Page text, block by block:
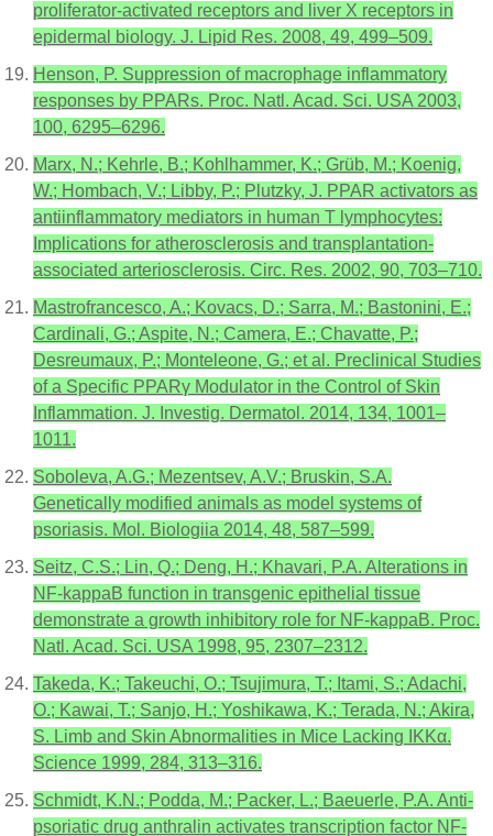
proliferator-activated receptors and liver X receptors in
epidermal biology. J. Lipid Res. 2008, 49, 499–509.
Henson, P. Suppression of macrophage inflammatory
responses by PPARs. Proc. Natl. Acad. Sci. USA 2003,
100, 6295–6296.
Marx, N.; Kehrle, B.; Kohlhammer, K.; Grüb, M.; Koenig,
W.; Hombach, V.; Libby, P.; Plutzky, J. PPAR activators as
antiinflammatory mediators in human T lymphocytes:
Implications for atherosclerosis and transplantation-
associated arteriosclerosis. Circ. Res. 2002, 90, 703–710.
Mastrofrancesco, A.; Kovacs, D.; Sarra, M.; Bastonini, E.;
Cardinali, G.; Aspite, N.; Camera, E.; Chavatte, P.;
Desreumaux, P.; Monteleone, G.; et al. Preclinical Studies
of a Specific PPARγ Modulator in the Control of Skin
Inflammation. J. Investig. Dermatol. 2014, 134, 1001–
1011.
Soboleva, A.G.; Mezentsev, A.V.; Bruskin, S.A.
Genetically modified animals as model systems of
psoriasis. Mol. Biologiia 2014, 48, 587–599.
Seitz, C.S.; Lin, Q.; Deng, H.; Khavari, P.A. Alterations in
NF-kappaB function in transgenic epithelial tissue
demonstrate a growth inhibitory role for NF-kappaB. Proc.
Natl. Acad. Sci. USA 1998, 95, 2307–2312.
Takeda, K.; Takeuchi, O.; Tsujimura, T.; Itami, S.; Adachi,
O.; Kawai, T.; Sanjo, H.; Yoshikawa, K.; Terada, N.; Akira,
S. Limb and Skin Abnormalities in Mice Lacking IKKα.
Science 1999, 284, 313–316.
Schmidt, K.N.; Podda, M.; Packer, L.; Baeuerle, P.A. Anti-
psoriatic drug anthralin activates transcription factor NF-